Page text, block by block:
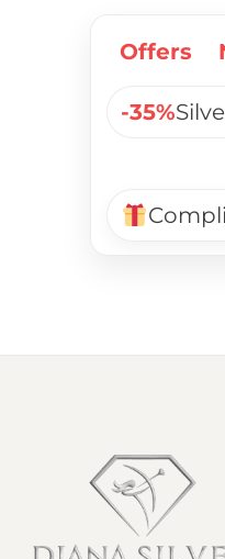
Offers
-35%